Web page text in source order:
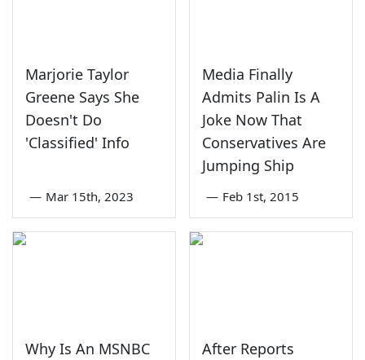
Marjorie Taylor
Greene Says She
Doesn't Do
'Classified' Info
— Mar 15th, 2023
Media Finally
Admits Palin Is A
Joke Now That
Conservatives Are
Jumping Ship
— Feb 1st, 2015
Why Is An MSNBC
After Reports